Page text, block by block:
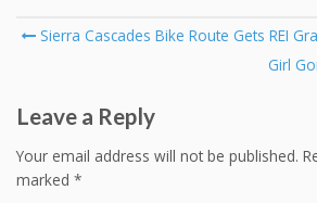
Post
Sierra Cascades Bike Route Gets REI
Girl
Leave a Reply
Your email address will not be published.
marked *